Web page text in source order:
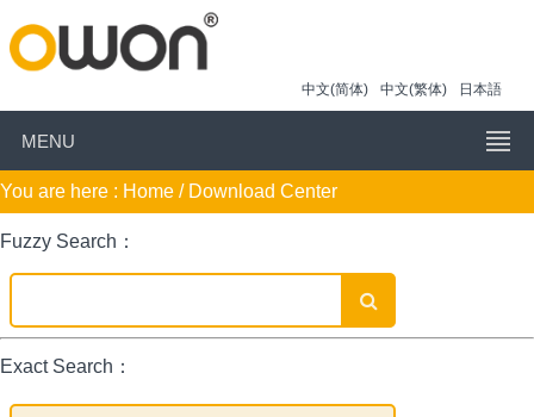
中文(简体) 中文(繁体) 日本語
MENU
You are here : Home / Download Center
Fuzzy Search：
Exact Search：